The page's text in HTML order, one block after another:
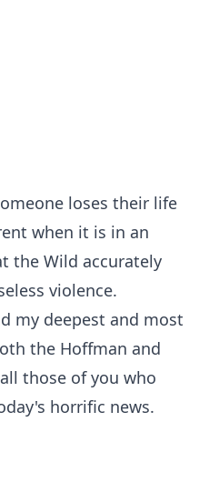
loses their life
when it is in an
the Wild accurately
violence.
my deepest and most
the Hoffman and
those of you who
horrific news.